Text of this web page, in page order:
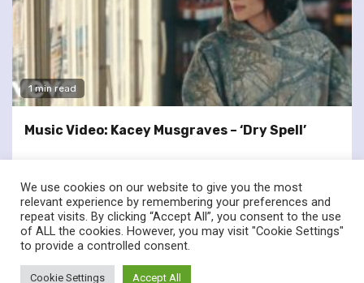
1 min read
Music Video: Kacey Musgraves – ‘Dry Spell’
twitterfacebook
© Renownedforsound.com All rights reserved.
We use cookies on our website to give you the most
relevant experience by remembering your preferences and
repeat visits. By clicking “Accept All”, you consent to the use
of ALL the cookies. However, you may visit "Cookie Settings"
to provide a controlled consent.
Cookie Settings Accept All